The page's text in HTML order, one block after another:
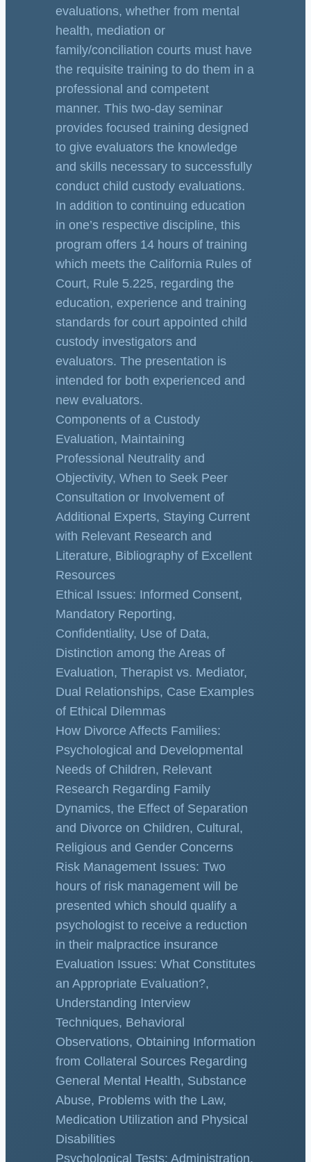
evaluations, whether from mental
health, mediation or
family/conciliation courts must have
the requisite training to do them in a
professional and competent
manner. This two-day seminar
provides focused training designed
to give evaluators the knowledge
and skills necessary to successfully
conduct child custody evaluations.
In addition to continuing education
in one’s respective discipline, this
program offers 14 hours of training
which meets the California Rules of
Court, Rule 5.225, regarding the
education, experience and training
standards for court appointed child
custody investigators and
evaluators. The presentation is
intended for both experienced and
new evaluators.
Components of a Custody
Evaluation, Maintaining
Professional Neutrality and
Objectivity, When to Seek Peer
Consultation or Involvement of
Additional Experts, Staying Current
with Relevant Research and
Literature, Bibliography of Excellent
Resources
Ethical Issues: Informed Consent,
Mandatory Reporting,
Confidentiality, Use of Data,
Distinction among the Areas of
Evaluation, Therapist vs. Mediator,
Dual Relationships, Case Examples
of Ethical Dilemmas
How Divorce Affects Families:
Psychological and Developmental
Needs of Children, Relevant
Research Regarding Family
Dynamics, the Effect of Separation
and Divorce on Children, Cultural,
Religious and Gender Concerns
Risk Management Issues: Two
hours of risk management will be
presented which should qualify a
psychologist to receive a reduction
in their malpractice insurance
Evaluation Issues: What Constitutes
an Appropriate Evaluation?,
Understanding Interview
Techniques, Behavioral
Observations, Obtaining Information
from Collateral Sources Regarding
General Mental Health, Substance
Abuse, Problems with the Law,
Medication Utilization and Physical
Disabilities
Psychological Tests: Administration,